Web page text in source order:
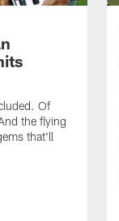
Of
the flying
that'll